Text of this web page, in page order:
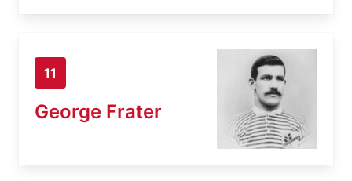
11
George Frater